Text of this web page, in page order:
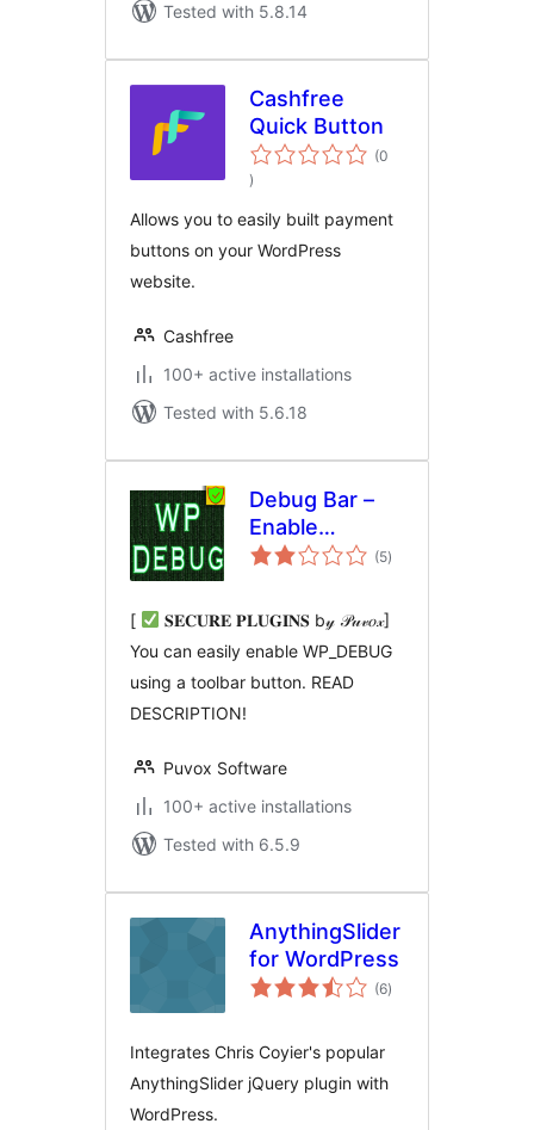
Tested with 5.8.14
Cashfree
Quick Button
(0
total
ratings
)
Allows you to easily built payment
buttons on your WordPress
website.
Cashfree
100+ active installations
Tested with 5.6.18
Debug Bar –
Enable
WP_DEBUG
dashboard
(5total
ratings
)
[
𝐒𝐄𝐂𝐔𝐑𝐄 𝐏𝐋𝐔𝐆𝐈𝐍𝐒 b𝓎 𝒫𝓊𝓋𝑜𝓍]
You can easily enable WP_DEBUG
using a toolbar button. READ
DESCRIPTION!
Puvox Software
100+ active installations
Tested with 6.5.9
AnythingSlider
for WordPress
(6total
ratings
)
Integrates Chris Coyier's popular
AnythingSlider jQuery plugin with
WordPress.